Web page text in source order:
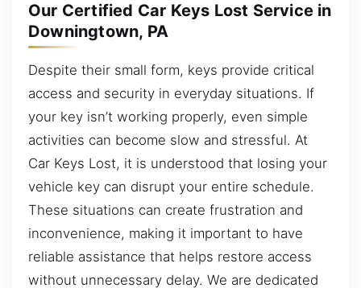
Our Certified Car Keys Lost Service in
Downingtown, PA
Despite their small form, keys provide critical
access and security in everyday situations. If
your key isn’t working properly, even simple
activities can become slow and stressful. At
Car Keys Lost, it is understood that losing your
vehicle key can disrupt your entire schedule.
These situations can create frustration and
inconvenience, making it important to have
reliable assistance that helps restore access
without unnecessary delay. We are dedicated